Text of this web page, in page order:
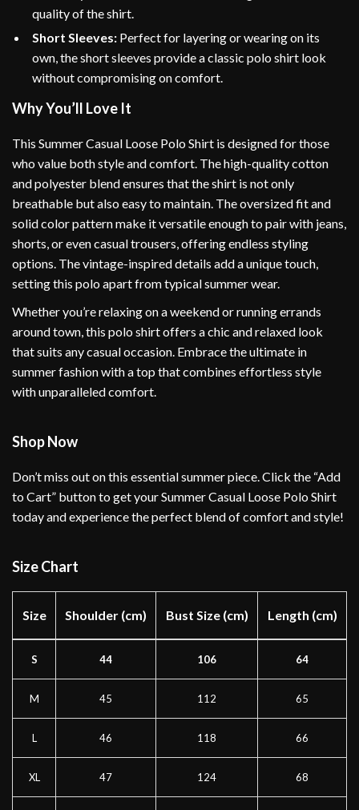
quality of the shirt.
Short Sleeves: Perfect for layering or wearing on its
own, the short sleeves provide a classic polo shirt look
without compromising on comfort.
Why You’ll Love It
This Summer Casual Loose Polo Shirt is designed for those
who value both style and comfort. The high-quality cotton
and polyester blend ensures that the shirt is not only
breathable but also easy to maintain. The oversized fit and
solid color pattern make it versatile enough to pair with jeans,
shorts, or even casual trousers, offering endless styling
options. The vintage-inspired details add a unique touch,
setting this polo apart from typical summer wear.
Whether you’re relaxing on a weekend or running errands
around town, this polo shirt offers a chic and relaxed look
that suits any casual occasion. Embrace the ultimate in
summer fashion with a top that combines effortless style
with unparalleled comfort.
Shop Now
Don’t miss out on this essential summer piece. Click the “Add
to Cart” button to get your Summer Casual Loose Polo Shirt
today and experience the perfect blend of comfort and style!
Size Chart
Size Shoulder (cm) Bust Size (cm) Length (cm)
S 44 106 64
M 45 112 65
L 46 118 66
XL 47 124 68